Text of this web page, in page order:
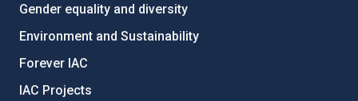
Gender equality and diversity
Environment and Sustainability
Forever IAC
IAC Projects